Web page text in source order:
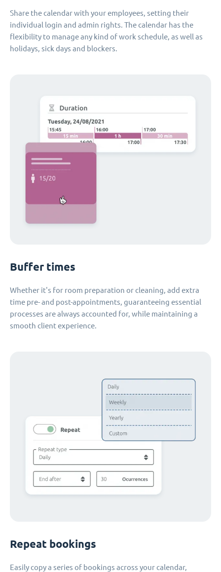
Share the calendar with your employees, setting their
individual login and admin rights. The calendar has the
flexibility to manage any kind of work schedule, as well as
holidays, sick days and blockers.
Buffer times
Whether it's for room preparation or cleaning, add extra
time pre- and post-appointments, guaranteeing essential
processes are always accounted for, while maintaining a
smooth client experience.
Repeat bookings
Easily copy a series of bookings across your calendar,